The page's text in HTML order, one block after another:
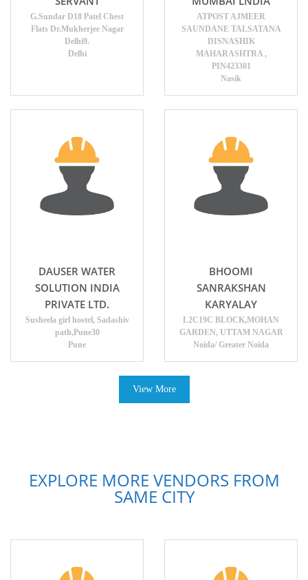
G.Sundar D18 Patel Chest
Flats Dr.Mukherjee Nagar
Delhi9.
Delhi
ATPOST AJMEER
SAUNDANE TALSATANA
DISNASHIK
MAHARASHTRA ,
PIN423301
Nasik
DAUSER WATER
SOLUTION INDIA
PRIVATE LTD.
Susheela girl hostel, Sadashiv
path,Pune30
Pune
BHOOMI
SANRAKSHAN
KARYALAY
L2C19C BLOCK,MOHAN
GARDEN, UTTAM NAGAR
Noida/ Greater Noida
View More
EXPLORE MORE VENDORS FROM
SAME CITY